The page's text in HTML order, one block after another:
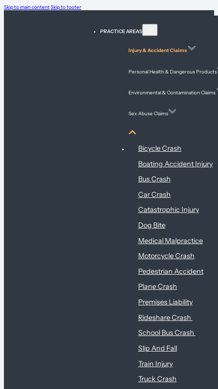
Skip to main contentSkip to footer
PRACTICE AREAS
Injury & Accident Claims
Personal Health & Dangerous Products
Environmental & Contamination Claims
Sex Abuse Claims
Injury & Accident Claims
Bicycle Crash
Boating Accident Injury
Bus Crash
Car Crash
Catastrophic Injury
Dog Bite
Medical Malpractice
Motorcycle Crash
Pedestrian Accident
Plane Crash
Premises Liability
Rideshare Crash
School Bus Crash
Slip And Fall
Train Injury
Truck Crash